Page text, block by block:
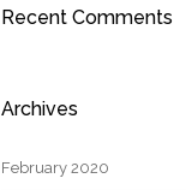
Recent Comments
Archives
February 2020